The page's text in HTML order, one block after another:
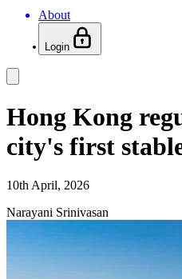
About
Login
Hong Kong
city's first
10th April, 2026
Narayani Srinivasan